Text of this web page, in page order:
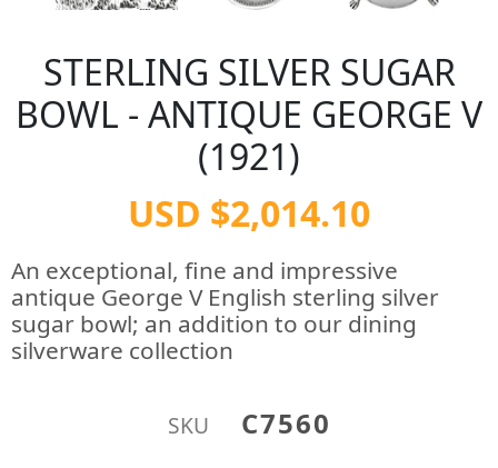
STERLING SILVER SUGAR
BOWL - ANTIQUE GEORGE V
(1921)
USD $2,014.10
An exceptional, fine and impressive
antique George V English sterling silver
sugar bowl; an addition to our dining
silverware collection
SKU C7560